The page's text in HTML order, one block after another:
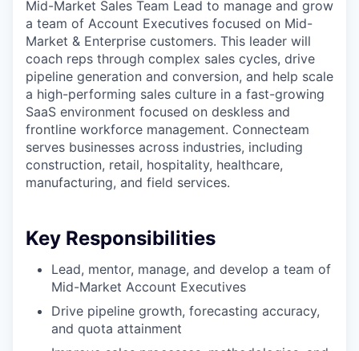
Mid-Market Sales Team Lead to manage and grow
a team of Account Executives focused on Mid-
Market & Enterprise customers. This leader will
coach reps through complex sales cycles, drive
pipeline generation and conversion, and help scale
a high-performing sales culture in a fast-growing
SaaS environment focused on deskless and
frontline workforce management. Connecteam
serves businesses across industries, including
construction, retail, hospitality, healthcare,
manufacturing, and field services.
Key Responsibilities
Lead, mentor, manage, and develop a team of
Mid-Market Account Executives
Drive pipeline growth, forecasting accuracy,
and quota attainment